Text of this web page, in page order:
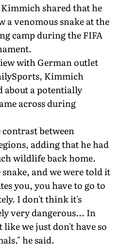
shared that he
a venomous snake at the
camp during the FIFA
with German outlet
Kimmich
about a potentially
across during
between
adding that he had
wildlife back home.
snake, and we were told it
you, you have to go to
I don't think it's
very dangerous... In
we just don't have so
he said.